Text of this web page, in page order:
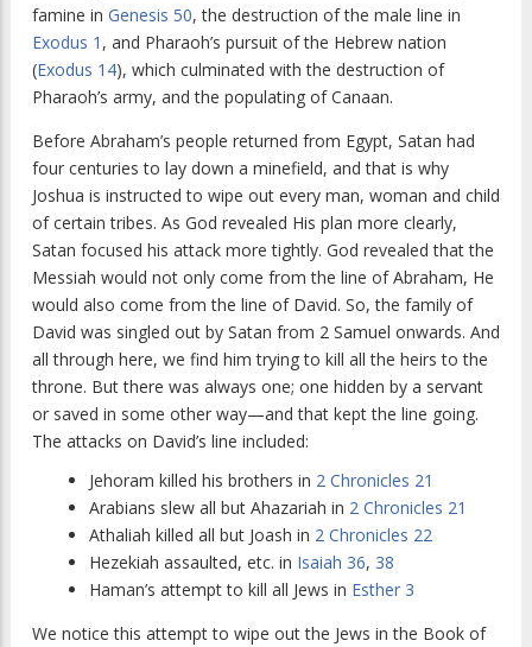
famine in Genesis 50, the destruction of the male line in
Exodus 1 , and Pharaoh’s pursuit of the Hebrew nation
(Exodus 14), which culminated with the destruction of
Pharaoh’s army, and the populating of Canaan.
Before Abraham’s people returned from Egypt, Satan had
four centuries to lay down a minefield, and that is why
Joshua is instructed to wipe out every man, woman and child
of certain tribes. As God revealed His plan more clearly,
Satan focused his attack more tightly. God revealed that the
Messiah would not only come from the line of Abraham, He
would also come from the line of David. So, the family of
David was singled out by Satan from 2 Samuel onwards. And
all through here, we find him trying to kill all the heirs to the
throne. But there was always one; one hidden by a servant
or saved in some other way—and that kept the line going.
The attacks on David’s line included:
Jehoram killed his brothers in 2 Chronicles 21
Arabians slew all but Ahazariah in 2 Chronicles 21
Athaliah killed all but Joash in 2 Chronicles 22
Hezekiah assaulted, etc. in Isaiah 36, 38
Haman’s attempt to kill all Jews in Esther 3
We notice this attempt to wipe out the Jews in the Book of